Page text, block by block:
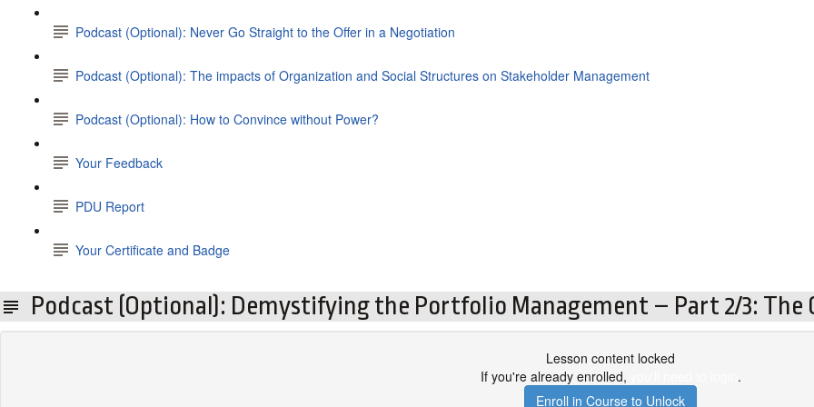
Podcast (Optional): Never Go Straight to the Offer in a Negotiation
Podcast (Optional): The impacts of Organization and Social Structures on Stakeholder Management
Podcast (Optional): How to Convince without Power?
Your Feedback
PDU Report
Your Certificate and Badge
Podcast (Optional): Demystifying the Portfolio Management – Part 2/3: The
Lesson content locked
If you're already enrolled,
.
Enroll in Course to Unlock